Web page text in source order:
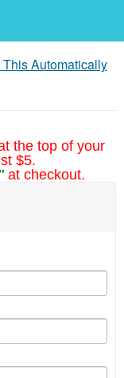
Automatically
the top of your
$5.
at checkout.